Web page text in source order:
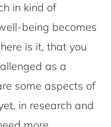
in kind of
being becomes
is it, that you
as a
some aspects of
in research and